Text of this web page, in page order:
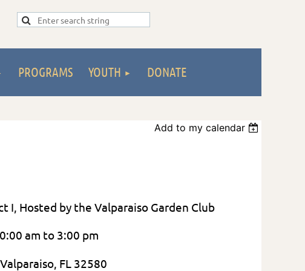
PROGRAMS YOUTH DONATE
Add to my calendar
I, Hosted by the Valparaiso Garden Club
am to 3:00 pm
FL 32580